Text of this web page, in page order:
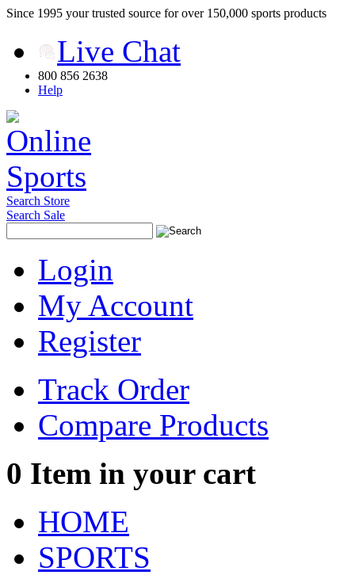
Since 1995 your trusted source for over 150,000 sports products
Live Chat
800 856 2638
Help
Search Store
Search Sale
Login
My Account
Register
Track Order
Compare Products
0 Item in your cart
HOME
SPORTS